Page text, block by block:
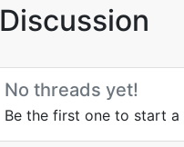
Discussion
No threads yet!
Be the first one to start a